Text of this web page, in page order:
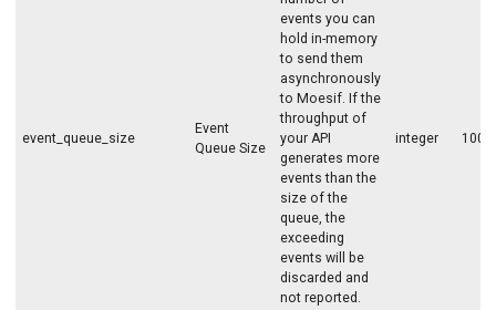
event_queue_size
Event
Queue Size
events you can
hold in-memory
to send them
asynchronously
to Moesif. If the
throughput of
your API
generates more
events than the
size of the
queue, the
exceeding
events will be
discarded and
not reported.
integer